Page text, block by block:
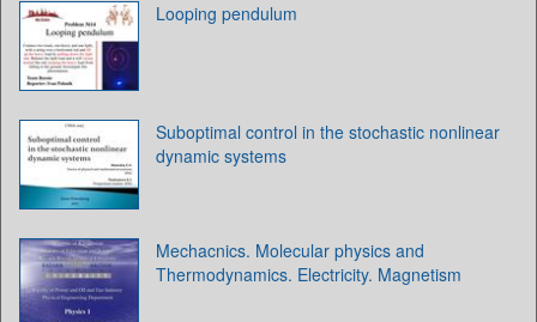
Looping pendulum
Suboptimal control in the stochastic nonlinear
dynamic systems
Mechacnics. Molecular physics and
Thermodynamics. Electricity. Magnetism